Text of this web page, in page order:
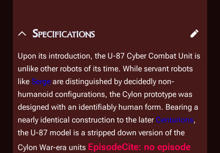
Specifications
Upon its introduction, the U-87 Cyber Combat Unit is
unlike other robots of its time. While servant robots
like Serge are distinguished by decidedly non-
humanoid configurations, the Cylon prototype was
designed with an identifiably human form. Bearing a
nearly identical construction to the later Centurions,
the U-87 model is a stripped down version of the
Cylon War-era units EpisodeCite: no episode